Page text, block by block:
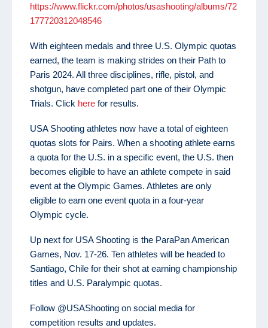
https://www.flickr.com/photos/usashooting/albums/72
177720312048546
With eighteen medals and three U.S. Olympic quotas
earned, the team is making strides on their Path to
Paris 2024. All three disciplines, rifle, pistol, and
shotgun, have completed part one of their Olympic
Trials. Click here for results.
USA Shooting athletes now have a total of eighteen
quotas slots for Pairs. When a shooting athlete earns
a quota for the U.S. in a specific event, the U.S. then
becomes eligible to have an athlete compete in said
event at the Olympic Games. Athletes are only
eligible to earn one event quota in a four-year
Olympic cycle.
Up next for USA Shooting is the ParaPan American
Games, Nov. 17-26. Ten athletes will be headed to
Santiago, Chile for their shot at earning championship
titles and U.S. Paralympic quotas.
Follow @USAShooting on social media for
competition results and updates.